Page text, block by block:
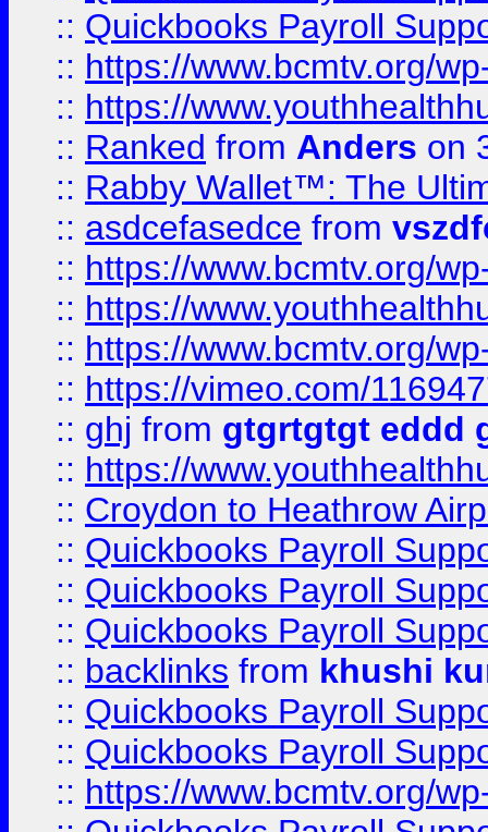
:: Quickbooks Payroll
:: https://www.bcmtv.org/
:: https://
:: Ranked from Anders on
:: Rabby Wallet™: The
:: asdcefasedce from
:: https://www.bcmtv.org/
:: https://
:: https://www.bcmtv.org/
:: https://vimeo.com/
:: ghj from gtgrtgtgt eddd
:: https://
:: Croydon to Heathrow
:: Quickbooks Payroll
:: Quickbooks Payroll
:: Quickbooks Payroll
:: backlinks from khushi
:: Quickbooks Payroll
:: Quickbooks Payroll
:: https://www.bcmtv.org/